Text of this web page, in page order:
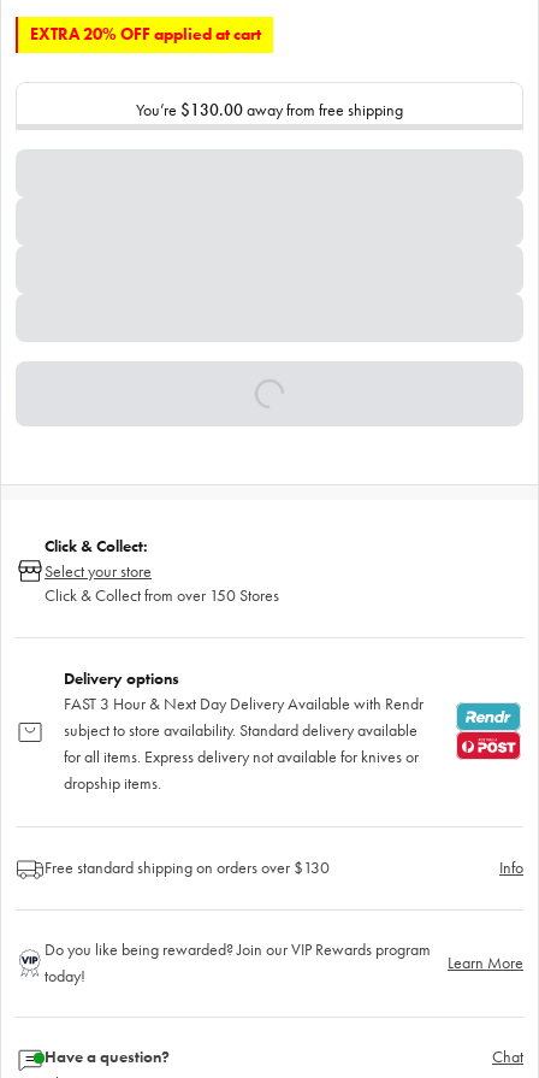
EXTRA 20% OFF applied at cart
You’re $130.00away from free shipping
Click & Collect:
Select your store
Click & Collect from over 150 Stores
Delivery options
FAST 3 Hour & Next Day Delivery Available with Rendr
subject to store availability. Standard delivery available
for all items. Express delivery not available for knives or
dropship items.
Free standard shipping on orders over $130 Info
Do you like being rewarded? Join our VIP Rewards program
today!
Learn More
Have a question?
Chat